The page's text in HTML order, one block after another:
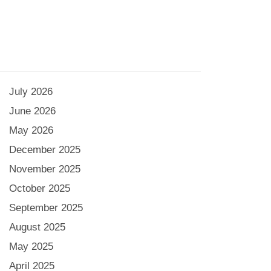
July 2026
June 2026
May 2026
December 2025
November 2025
October 2025
September 2025
August 2025
May 2025
April 2025